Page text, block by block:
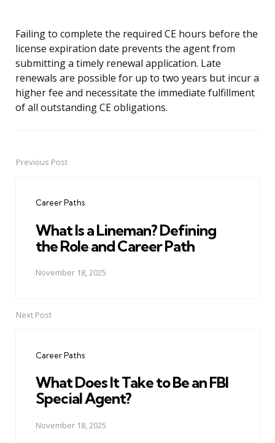
Failing to complete the required CE hours before the
license expiration date prevents the agent from
submitting a timely renewal application. Late
renewals are possible for up to two years but incur a
higher fee and necessitate the immediate fulfillment
of all outstanding CE obligations.
PostPrevious Post
Career Paths
What Is a Lineman? Defining
the Role and Career Path
November 18, 2025
Next Post
Career Paths
What Does It Take to Be an FBI
Special Agent?
November 18, 2025